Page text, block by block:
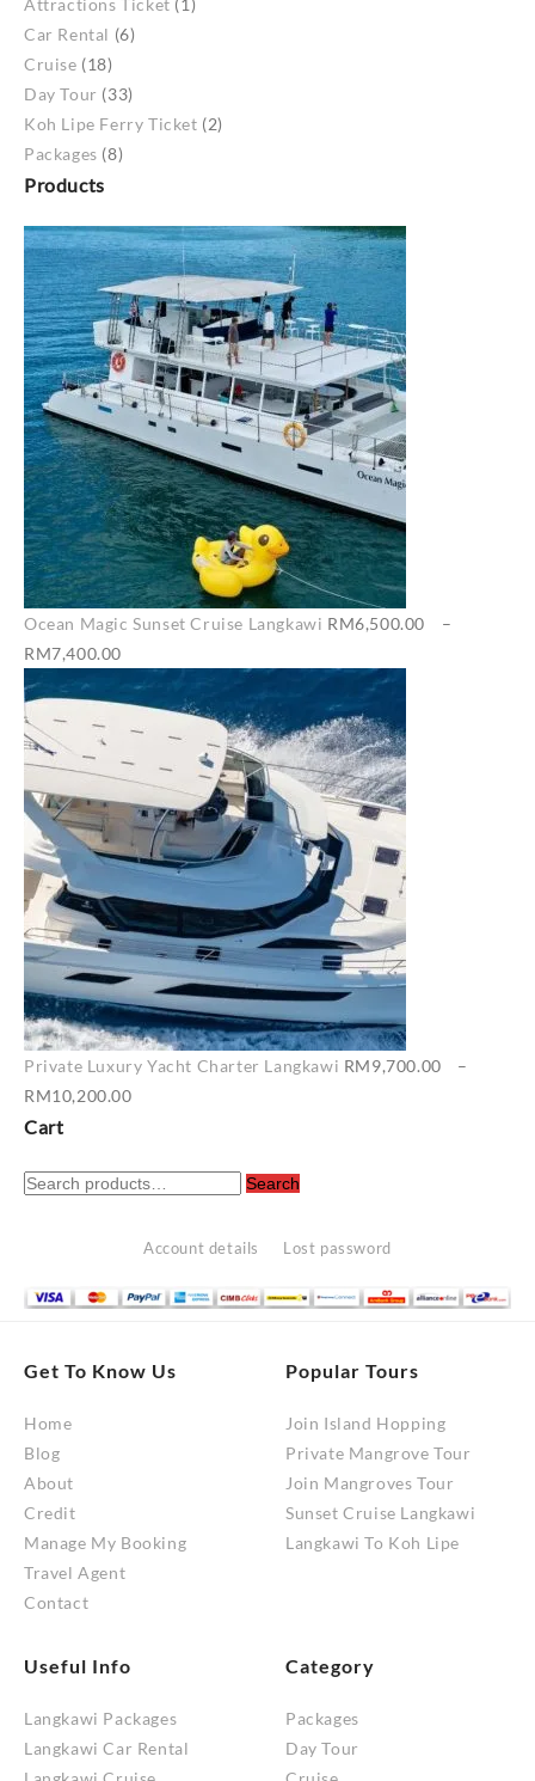
Attractions Ticket (1)
Car Rental (6)
Cruise (18)
Day Tour (33)
Koh Lipe Ferry Ticket (2)
Packages (8)
Products
Ocean Magic Sunset Cruise Langkawi RM6,500.00
–
RM7,400.00
range:
RM6,500.00
through
RM7,400.00
Private Luxury Yacht Charter Langkawi RM9,700.00
–
RM10,200.00
through
Cart
Search
Search
Account details Lost password
Get To Know Us
Home
Blog
About
Credit
Manage My Booking
Travel Agent
Contact
Popular Tours
Join Island Hopping
Private Mangrove Tour
Join Mangroves Tour
Sunset Cruise Langkawi
Langkawi To Koh Lipe
Useful Info
Langkawi Packages
Langkawi Car Rental
Category
Packages
Day Tour